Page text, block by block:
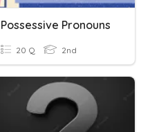
Possessive Pronouns
20 Q 2nd